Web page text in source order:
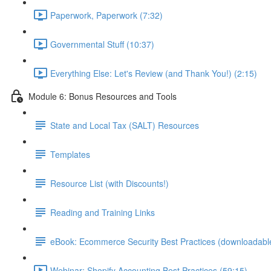
Paperwork, Paperwork (7:32)
Governmental Stuff (10:37)
Everything Else: Let's Review (and Thank You!) (2:15)
Module 6: Bonus Resources and Tools
State and Local Tax (SALT) Resources
Templates
Resource List (with Discounts!)
Reading and Training Links
eBook: Ecommerce Security Best Practices